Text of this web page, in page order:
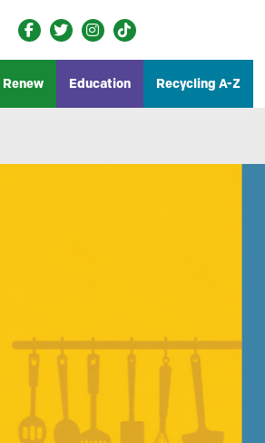
Renew Education Recycling A-Z